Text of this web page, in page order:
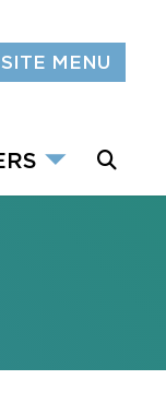
SITE MENU